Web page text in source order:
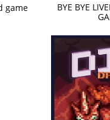
game
BYE BYE